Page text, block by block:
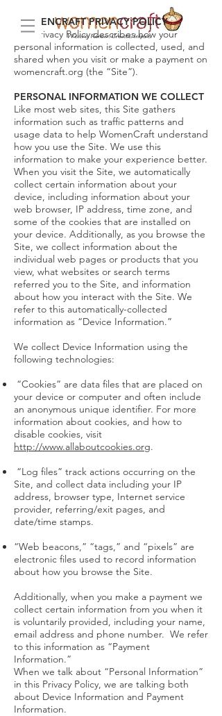
WOMENCRAFT PRIVACY POLICY
This Privacy Policy describes how your
personal information is collected, used, and
shared when you visit or make a payment on
womencraft.org (the “Site”).
PERSONAL INFORMATION WE COLLECT
Like most web sites, this Site gathers
information such as traffic patterns and
usage data to help WomenCraft understand
how you use the Site. We use this
information to make your experience better.
When you visit the Site, we automatically
collect certain information about your
device, including information about your
web browser, IP address, time zone, and
some of the cookies that are installed on
your device. Additionally, as you browse the
Site, we collect information about the
individual web pages or products that you
view, what websites or search terms
referred you to the Site, and information
about how you interact with the Site. We
refer to this automatically-collected
information as “Device Information.”
We collect Device Information using the
following technologies:
“Cookies” are data files that are placed on
your device or computer and often include
an anonymous unique identifier. For more
information about cookies, and how to
disable cookies, visit
http://www.allaboutcookies.org.
“Log files” track actions occurring on the
Site, and collect data including your IP
address, browser type, Internet service
provider, referring/exit pages, and
date/time stamps.
“Web beacons,” “tags,” and “pixels” are
electronic files used to record information
about how you browse the Site.
Additionally, when you make a payment we
collect certain information from you when it
is voluntarily provided, including your name,
email address and phone number. We refer
to this information as “Payment
Information.”
When we talk about “Personal Information”
in this Privacy Policy, we are talking both
about Device Information and Payment
Information.